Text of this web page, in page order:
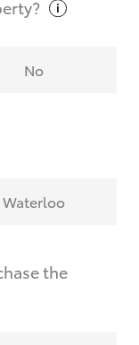
No
Waterloo
the